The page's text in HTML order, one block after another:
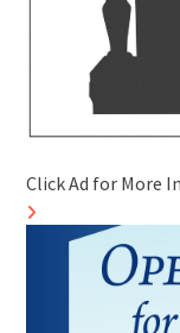
Click Ad for More